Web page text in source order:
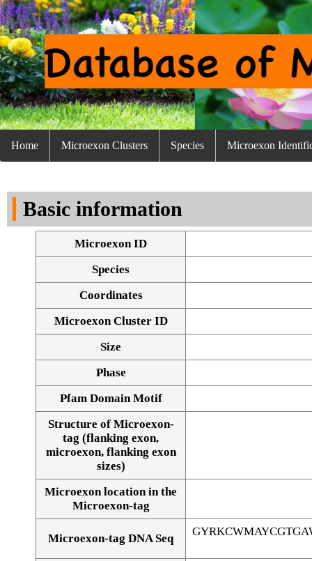
Home Microexon Clusters Species Microexon
Basic information
Microexon ID
Species
Coordinates
Microexon Cluster ID
Size
Phase
Pfam Domain Motif
Structure of Microexon-
tag (flanking exon,
microexon, flanking exon
sizes)
Microexon location in the
Microexon-tag
Microexon-tag DNA Seq